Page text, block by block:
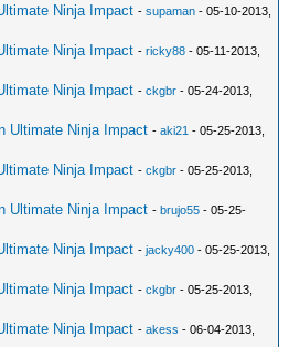
Ninja Impact -supaman - 05-10-2013,
Ninja Impact -ricky88 - 05-11-2013,
Ninja Impact -ckgbr - 05-24-2013,
Ultimate Ninja Impact -aki21 - 05-25-2013,
Ninja Impact -ckgbr - 05-25-2013,
Ultimate Ninja Impact -brujo55 - 05-25-
Ninja Impact -jacky400 - 05-25-2013,
Ninja Impact -ckgbr - 05-25-2013,
Ninja Impact -akess - 06-04-2013,